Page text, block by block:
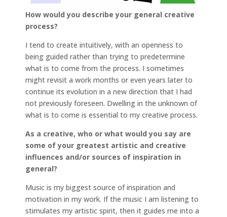
How would you describe your general creative
process?
I tend to create intuitively, with an openness to
being guided rather than trying to predetermine
what is to come from the process. I sometimes
might revisit a work months or even years later to
continue its evolution in a new direction that I had
not previously foreseen. Dwelling in the unknown of
what is to come is essential to my creative process.
As a creative, who or what would you say are
some of your greatest artistic and creative
influences and/or sources of inspiration in
general?
Music is my biggest source of inspiration and
motivation in my work. If the music I am listening to
stimulates my artistic spirit, then it guides me into a